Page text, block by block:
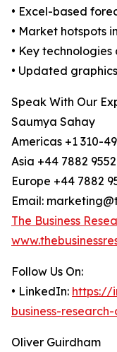
• Excel-based
• Market hotspots
• Key
• Updated
Speak With Our
Saumya Sahay
Americas +1 310-
Asia +44 7882
Europe +44 7882
Email:
The Business
Follow Us On:
• LinkedIn: https://
business-
Oliver Guirdham